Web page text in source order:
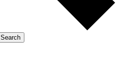
Search